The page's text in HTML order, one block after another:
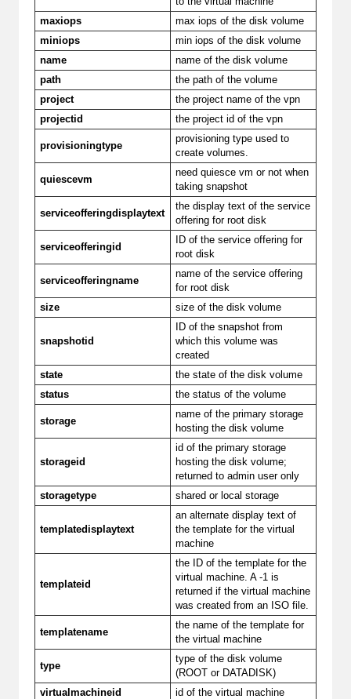
maxiops
max iops of the disk volume
miniops
min iops of the disk volume
name
name of the disk volume
path
the path of the volume
project
the project name of the vpn
projectid
the project id of the vpn
provisioningtype
provisioning type used to
create volumes.
quiescevm
need quiesce vm or not when
taking snapshot
serviceofferingdisplaytext
the display text of the service
offering for root disk
serviceofferingid
ID of the service offering for
root disk
serviceofferingname
name of the service offering
for root disk
size
size of the disk volume
snapshotid
ID of the snapshot from
which this volume was
created
state
the state of the disk volume
status
the status of the volume
storage
name of the primary storage
hosting the disk volume
storageid
id of the primary storage
hosting the disk volume;
returned to admin user only
storagetype
shared or local storage
templatedisplaytext
an alternate display text of
the template for the virtual
machine
templateid
the ID of the template for the
virtual machine. A -1 is
returned if the virtual machine
was created from an ISO file.
templatename
the name of the template for
the virtual machine
type
type of the disk volume
(ROOT or DATADISK)
virtualmachineid
id of the virtual machine